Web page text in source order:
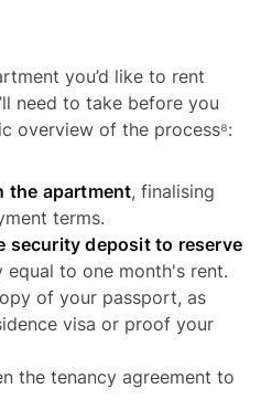
you’d like to rent
need to take before you
overview of the process⁸:
the apartment, finalising
terms.
security deposit to reserve
equal to one month's rent.
of your passport, as
visa or proof your
the tenancy agreement to